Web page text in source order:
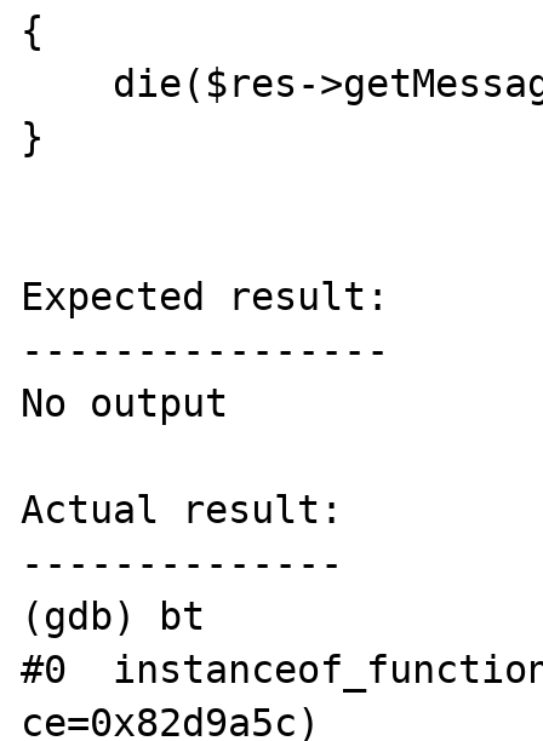
{
}
Expected result:
----------------
No output
Actual result:
--------------
(gdb) bt
#0
ce=0x82d9a5c)